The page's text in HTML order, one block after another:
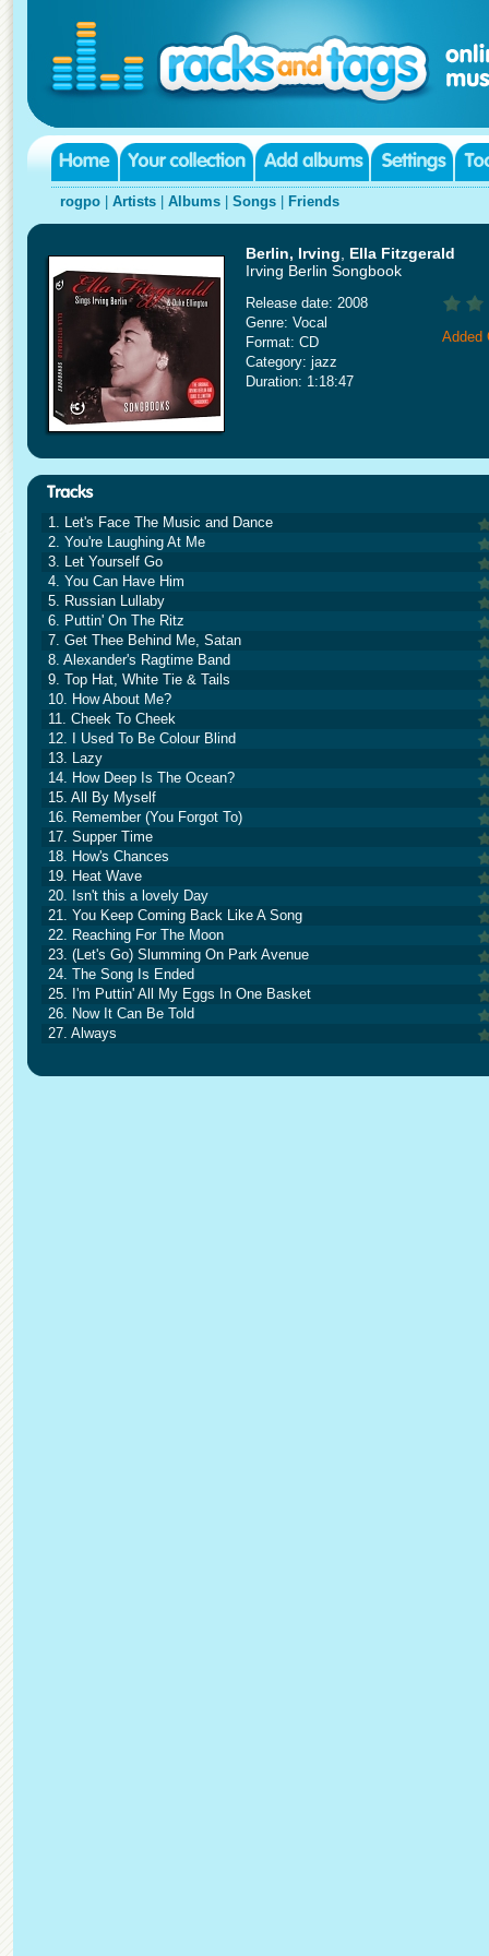
rogpo Artists Albums Songs Friends
Berlin, Irving
Ella Fitzgerald
Irving Berlin Songbook
Release date: 2008
Genre: Vocal
Format: CD
Category: jazz
Duration: 1:18:47
Added
1. Let's Face The Music and Dance
2. You're Laughing At Me
3. Let Yourself Go
4. You Can Have Him
5. Russian Lullaby
6. Puttin' On The Ritz
7. Get Thee Behind Me, Satan
8. Alexander's Ragtime Band
9. Top Hat, White Tie & Tails
10. How About Me?
11. Cheek To Cheek
12. I Used To Be Colour Blind
13. Lazy
14. How Deep Is The Ocean?
15. All By Myself
16. Remember (You Forgot To)
17. Supper Time
18. How's Chances
19. Heat Wave
20. Isn't this a lovely Day
21. You Keep Coming Back Like A Song
22. Reaching For The Moon
23. (Let's Go) Slumming On Park Avenue
24. The Song Is Ended
25. I'm Puttin' All My Eggs In One Basket
26. Now It Can Be Told
27. Always